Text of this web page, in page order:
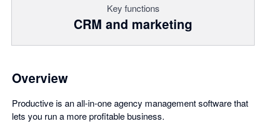
Key functions
CRM and marketing
Overview
Productive is an all-in-one agency management software that
lets you run a more profitable business.